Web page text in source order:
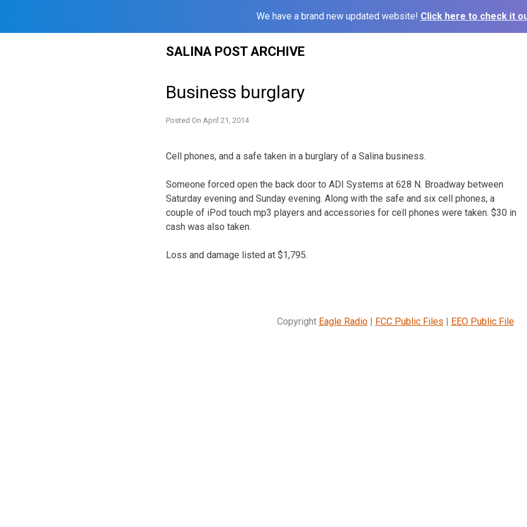
We have a brand new updated website! Click here to check it
SALINA POST ARCHIVE
Business burglary
Posted On April 21, 2014
Cell phones, and a safe taken in a burglary of a Salina business.
Someone forced open the back door to ADI Systems at 628 N. Broadway between
Saturday evening and Sunday evening. Along with the safe and six cell phones, a
couple of iPod touch mp3 players and accessories for cell phones were taken. $30 in
cash was also taken.
Loss and damage listed at $1,795.
Copyright Eagle Radio| FCC Public Files | EEO Public File